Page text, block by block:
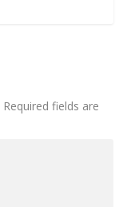
Required fields are